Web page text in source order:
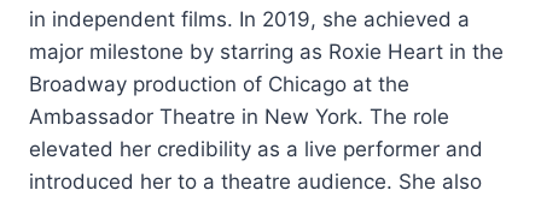
in independent films. In 2019, she achieved a
major milestone by starring as Roxie Heart in the
Broadway production of Chicago at the
Ambassador Theatre in New York. The role
elevated her credibility as a live performer and
introduced her to a theatre audience. She also